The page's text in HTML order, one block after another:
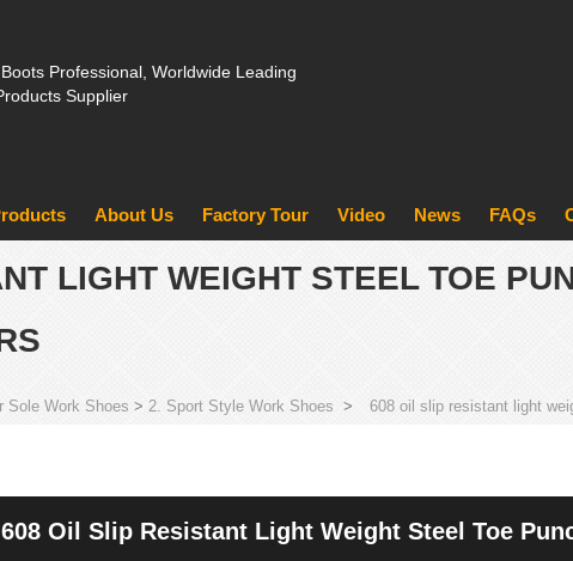
Professional, Worldwide Leading
Supplier
About Us Factory Tour Video News FAQs
LIGHT WEIGHT STEEL TOE
Sole Work Shoes > 2. Sport Style Work Shoes > 608 oil slip resistant light
608 Oil Slip Resistant Light Weight Steel Toe